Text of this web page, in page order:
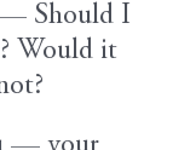
— Should I
Would it